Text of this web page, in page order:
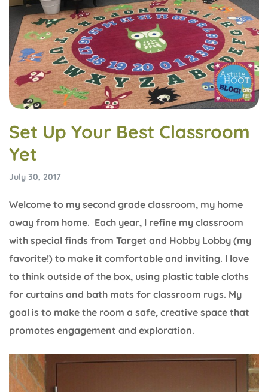
Set Up Your Best Classroom
Yet
July 30, 2017
Welcome to my second grade classroom, my home
away from home. Each year, I refine my classroom
with special finds from Target and Hobby Lobby (my
favorite!) to make it comfortable and inviting. I love
to think outside of the box, using plastic table cloths
for curtains and bath mats for classroom rugs. My
goal is to make the room a safe, creative space that
promotes engagement and exploration.